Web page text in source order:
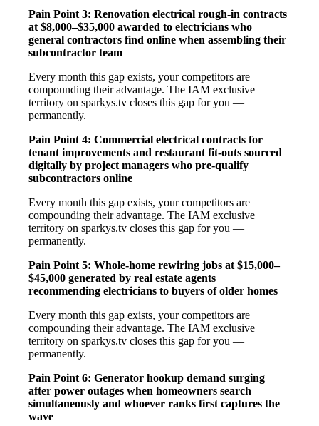
Pain Point 3: Renovation electrical rough-in contracts
at $8,000–$35,000 awarded to electricians who
general contractors find online when assembling their
subcontractor team
Every month this gap exists, your competitors are
compounding their advantage. The IAM exclusive
territory on sparkys.tv closes this gap for you —
permanently.
Pain Point 4: Commercial electrical contracts for
tenant improvements and restaurant fit-outs sourced
digitally by project managers who pre-qualify
subcontractors online
Every month this gap exists, your competitors are
compounding their advantage. The IAM exclusive
territory on sparkys.tv closes this gap for you —
permanently.
Pain Point 5: Whole-home rewiring jobs at $15,000–
$45,000 generated by real estate agents
recommending electricians to buyers of older homes
Every month this gap exists, your competitors are
compounding their advantage. The IAM exclusive
territory on sparkys.tv closes this gap for you —
permanently.
Pain Point 6: Generator hookup demand surging
after power outages when homeowners search
simultaneously and whoever ranks first captures the
wave